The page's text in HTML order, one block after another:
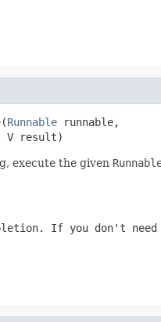
(Runnable runnable,
V result)
execute the given
If you don't